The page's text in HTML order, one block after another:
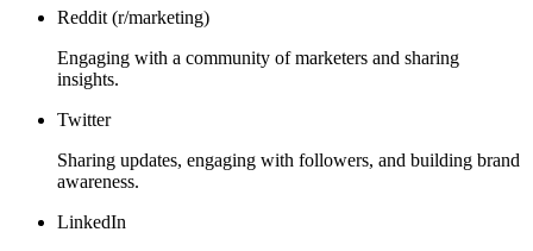
Reddit (r/marketing)
Engaging with a community of marketers and sharing
insights.
Twitter
Sharing updates, engaging with followers, and building brand
awareness.
LinkedIn